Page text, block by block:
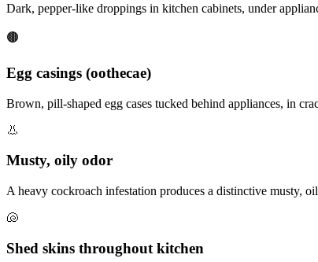
Dark, pepper-like droppings in kitchen cabinets, under
🟤
Egg casings (oothecae)
Brown, pill-shaped egg cases tucked behind appliances, in
👃
Musty, oily odor
A heavy cockroach infestation produces a distinctive musty,
🐚
Shed skins throughout kitchen